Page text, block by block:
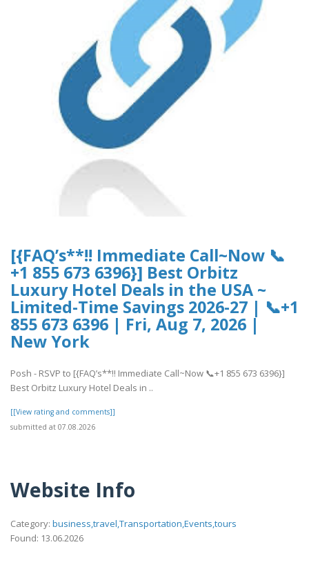
[{FAQ’s**!! Immediate Call~Now 📞
+1 855 673 6396}] Best Orbitz
Luxury Hotel Deals in the USA ~
Limited-Time Savings 2026-27 | 📞+1
855 673 6396 | Fri, Aug 7, 2026 |
New York
Posh - RSVP to [{FAQ’s**!! Immediate Call~Now 📞+1 855 673 6396}]
Best Orbitz Luxury Hotel Deals in ..
[[View rating and comments]]
submitted at 07.08.2026
Website Info
Category: business,travel,Transportation,Events,tours
Found: 13.06.2026